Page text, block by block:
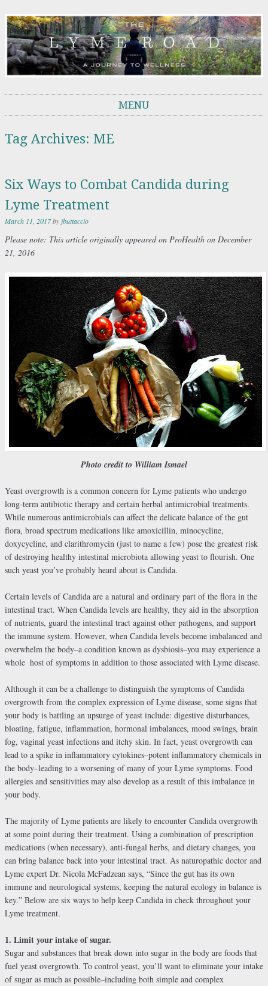
THE LYME ROAD
MENU
Tag Archives: ME
Six Ways to Combat Candida during
Lyme Treatment
March 11, 2017byjbuttaccio
Please note: This article originally appeared on ProHealth on December
21, 2016
Photo credit to William Ismael
Yeast overgrowth is a common concern for Lyme patients who undergo
long-term antibiotic therapy and certain herbal antimicrobial treatments.
While numerous antimicrobials can affect the delicate balance of the gut
flora, broad spectrum medications like amoxicillin, minocycline,
doxycycline, and clarithromycin (just to name a few) pose the greatest risk
of destroying healthy intestinal microbiota allowing yeast to flourish. One
such yeast you’ve probably heard about is Candida.
Certain levels of Candida are a natural and ordinary part of the flora in the
intestinal tract. When Candida levels are healthy, they aid in the absorption
of nutrients, guard the intestinal tract against other pathogens, and support
the immune system. However, when Candida levels become imbalanced and
overwhelm the body–a condition known as dysbiosis–you may experience a
whole host of symptoms in addition to those associated with Lyme disease.
Although it can be a challenge to distinguish the symptoms of Candida
overgrowth from the complex expression of Lyme disease, some signs that
your body is battling an upsurge of yeast include: digestive disturbances,
bloating, fatigue, inflammation, hormonal imbalances, mood swings, brain
fog, vaginal yeast infections and itchy skin. In fact, yeast overgrowth can
lead to a spike in inflammatory cytokines–potent inflammatory chemicals in
the body–leading to a worsening of many of your Lyme symptoms. Food
allergies and sensitivities may also develop as a result of this imbalance in
your body.
The majority of Lyme patients are likely to encounter Candida overgrowth
at some point during their treatment. Using a combination of prescription
medications (when necessary), anti-fungal herbs, and dietary changes, you
can bring balance back into your intestinal tract. As naturopathic doctor and
Lyme expert Dr. Nicola McFadzean says, “Since the gut has its own
immune and neurological systems, keeping the natural ecology in balance is
key.” Below are six ways to help keep Candida in check throughout your
Lyme treatment.
1. Limit your intake of sugar.
Sugar and substances that break down into sugar in the body are foods that
fuel yeast overgrowth. To control yeast, you’ll want to eliminate your intake
of sugar as much as possible–including both simple and complex